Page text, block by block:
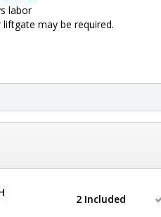
Steel
5
labor
may be required.
2 Included